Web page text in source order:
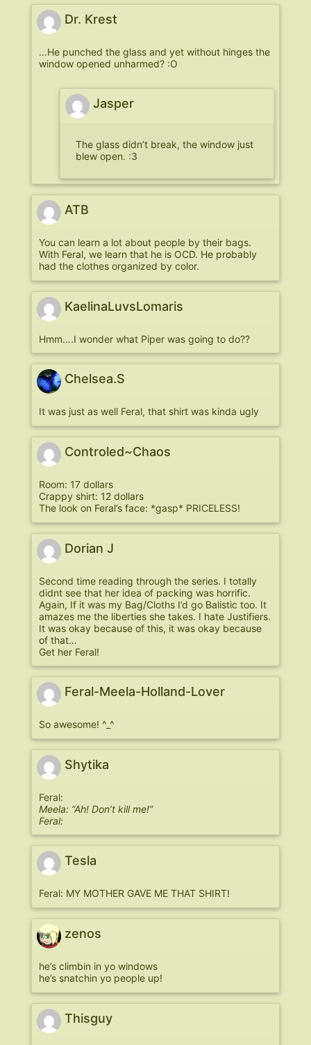
Dr. Krest
…He punched the glass and yet without hinges the
window opened unharmed? :O
Jasper
The glass didn’t break, the window just
blew open. :3
ATB
You can learn a lot about people by their bags.
With Feral, we learn that he is OCD. He probably
had the clothes organized by color.
KaelinaLuvsLomaris
Hmm….I wonder what Piper was going to do??
Chelsea.S
It was just as well Feral, that shirt was kinda ugly
Controled~Chaos
Room: 17 dollars
Crappy shirt: 12 dollars
The look on Feral’s face: *gasp* PRICELESS!
Dorian J
Second time reading through the series. I totally
didnt see that her idea of packing was horrific.
Again, If it was my Bag/Cloths I’d go Balistic too. It
amazes me the liberties she takes. I hate Justifiers.
It was okay because of this, it was okay because
of that…
Get her Feral!
Feral-Meela-Holland-Lover
So awesome! ^_^
Shytika
Feral:
Meela: “Ah! Don’t kill me!”
Feral:
Tesla
Feral: MY MOTHER GAVE ME THAT SHIRT!
zenos
he’s climbin in yo windows
he’s snatchin yo people up!
Thisguy